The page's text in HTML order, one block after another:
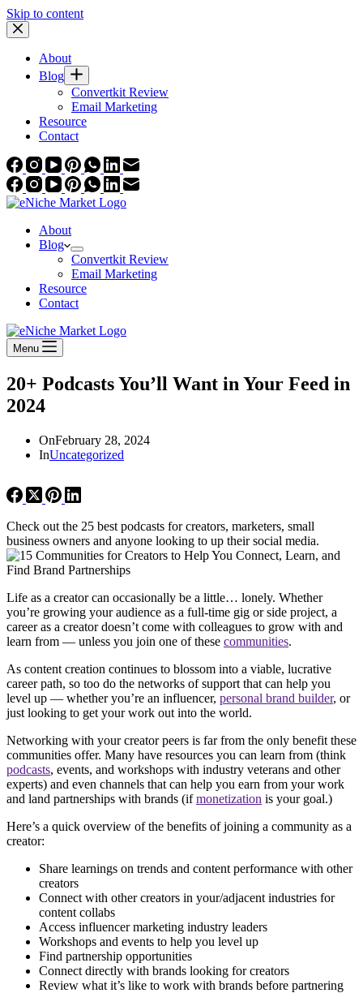
Skip to content
About
Blog
Convertkit Review
Email Marketing
Resource
Contact
About
Blog
Convertkit Review
Email Marketing
Resource
Contact
Menu
20+ Podcasts You’ll Want in Your Feed in
2024
OnFebruary 28, 2024
InUncategorized
Check out the 25 best podcasts for creators, marketers, small
business owners and anyone looking to up their social media.
Life as a creator can occasionally be a little… lonely. Whether
you’re growing your audience as a full-time gig or side project, a
career as a creator doesn’t come with colleagues to grow with and
learn from — unless you join one of these communities.
As content creation continues to blossom into a viable, lucrative
career path, so too do the networks of support that can help you
level up — whether you’re an influencer, personal brand builder, or
just looking to get your work out into the world.
Networking with your creator peers is far from the only benefit these
communities offer. Many have resources you can learn from (think
podcasts, events, and workshops with industry veterans and other
experts) and even channels that can help you earn from your work
and land partnerships with brands (ifmonetization is your goal.)
Here’s a quick overview of the benefits of joining a community as a
creator:
Share learnings on trends and content performance with other
creators
Connect with other creators in your/adjacent industries for
content collabs
Access influencer marketing industry leaders
Workshops and events to help you level up
Find partnership opportunities
Connect directly with brands looking for creators
Review what it’s like to work with brands before partnering